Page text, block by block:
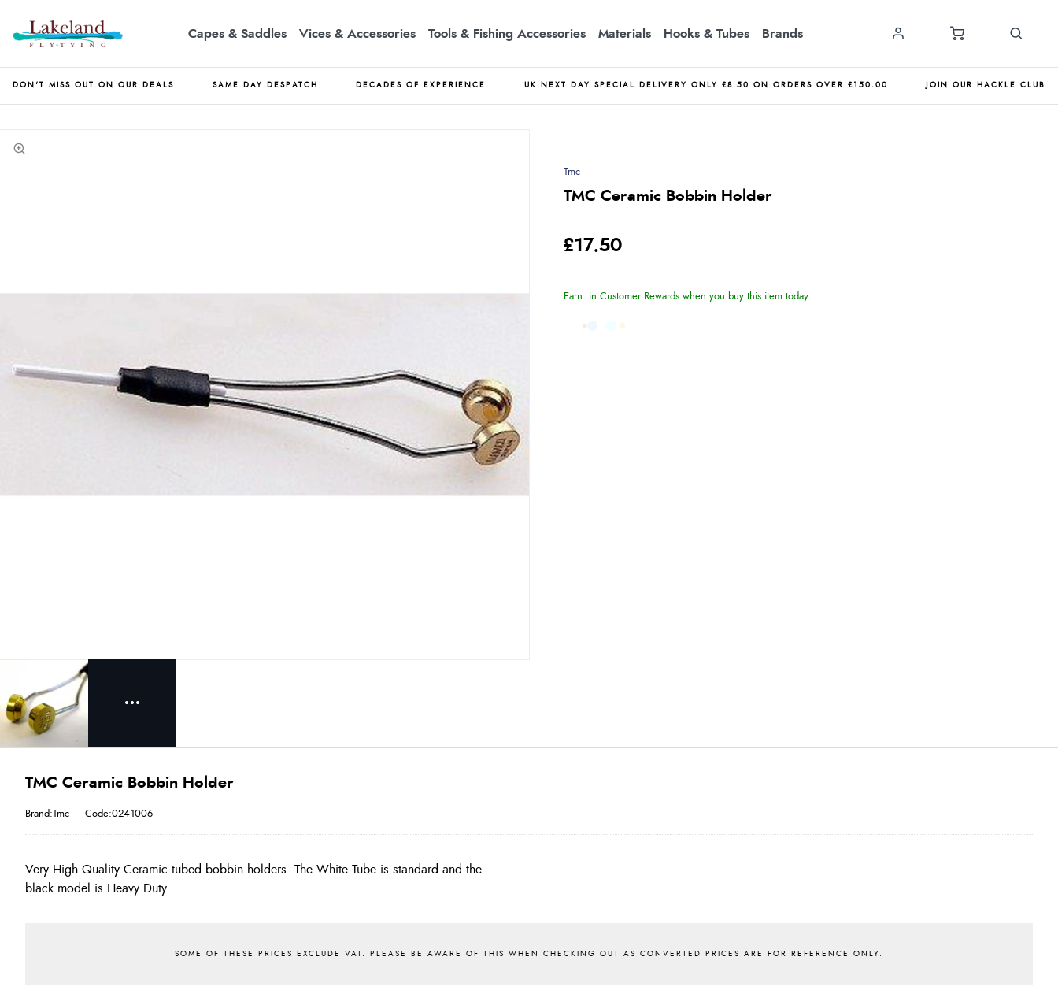
Capes & Saddles Vices & Accessories Tools & Fishing Accessories Materials Hooks & Tubes Brands
DON'T MISS OUT ON OUR DEALS SAME DAY DESPATCH DECADES OF EXPERIENCE UK NEXT DAY SPECIAL DELIVERY ONLY £8.50 ON ORDERS OVER £150.00 JOIN OUR HACKLE CLUB
Tmc
TMC Ceramic Bobbin Holder
£17.50
Earn in Customer Rewards when you buy this item today
TMC Ceramic Bobbin Holder
Brand:Tmc Code:0241006
Very High Quality Ceramic tubed bobbin holders. The White Tube is standard and the
black model is Heavy Duty.